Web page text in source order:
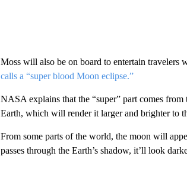
Moss will also be on board to entertain travelers
calls a “super blood Moon eclipse.”
NASA explains that the “super” part comes
Earth, which will render it larger and brighter to
From some parts of the world, the moon will
passes through the Earth’s shadow, it’ll look